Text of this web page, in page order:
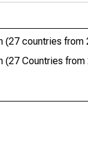
(27 countries from
(27 Countries from